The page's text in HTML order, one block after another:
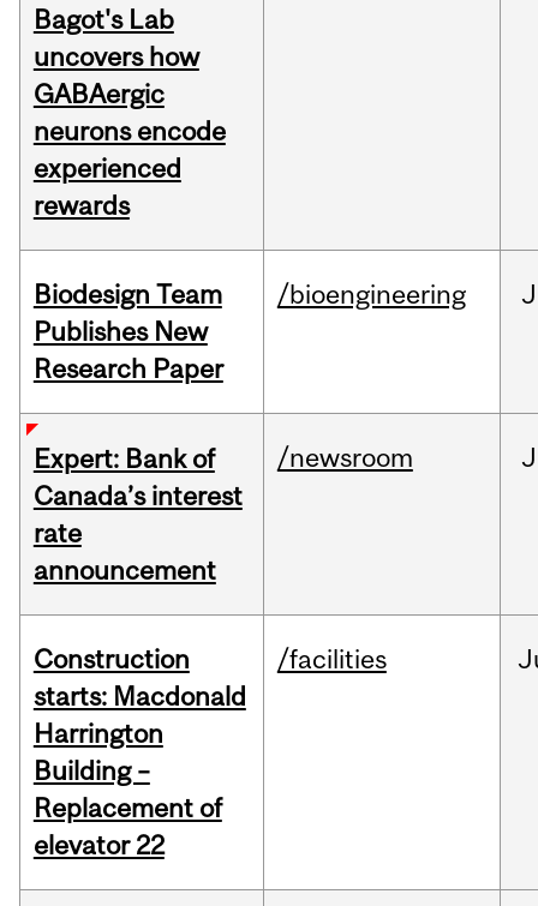
Bagot's Lab
uncovers how
GABAergic
neurons encode
experienced
rewards
Biodesign Team
Publishes New
Research Paper
/bioengineering
Expert: Bank of
Canada’s interest
rate
announcement
/newsroom
Construction
starts: Macdonald
Harrington
Building –
Replacement of
elevator 22
/facilities